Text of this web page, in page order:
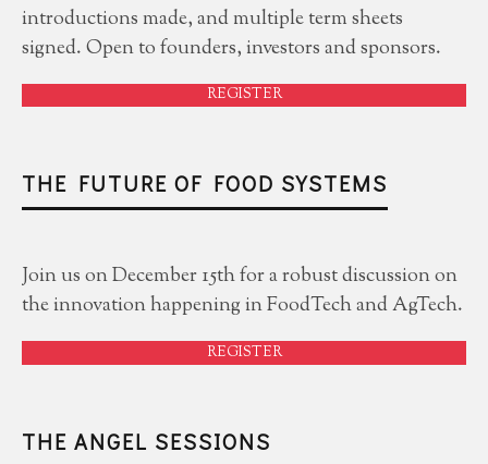
introductions made, and multiple term sheets
signed. Open to founders, investors and sponsors.
REGISTER
THE FUTURE OF FOOD SYSTEMS
Join us on December 15th for a robust discussion on
the innovation happening in FoodTech and AgTech.
REGISTER
THE ANGEL SESSIONS